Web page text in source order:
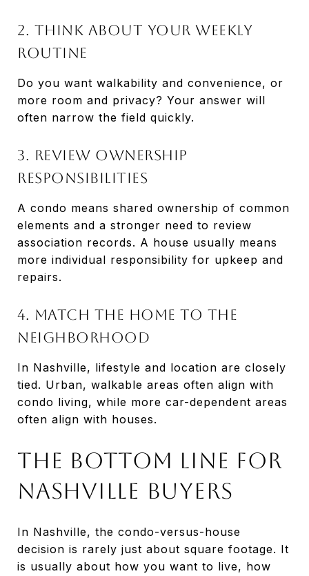
2. Think about your weekly
routine
Do you want walkability and convenience, or
more room and privacy? Your answer will
often narrow the field quickly.
3. Review ownership
responsibilities
A condo means shared ownership of common
elements and a stronger need to review
association records. A house usually means
more individual responsibility for upkeep and
repairs.
4. Match the home to the
neighborhood
In Nashville, lifestyle and location are closely
tied. Urban, walkable areas often align with
condo living, while more car-dependent areas
often align with houses.
The Bottom Line for
Nashville Buyers
In Nashville, the condo-versus-house
decision is rarely just about square footage. It
is usually about how you want to live, how